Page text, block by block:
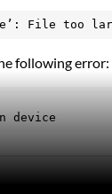
File too
following error:
device